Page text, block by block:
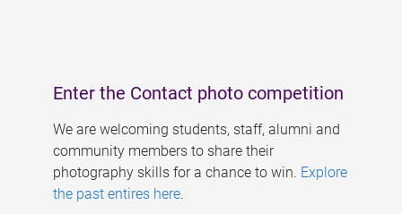
Enter the Contact photo competition
We are welcoming students, staff, alumni and
community members to share their
photography skills for a chance to win. Explore
the past entires here.